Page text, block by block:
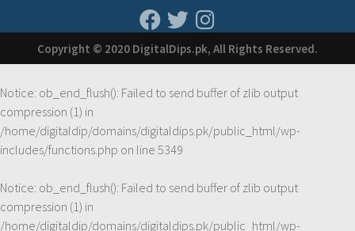
Copyright © 2020 DigitalDips.pk, All Rights Reserved.
Notice: ob_end_flush(): Failed to send buffer of zlib output
compression (1) in
/home/digitaldip/domains/digitaldips.pk/public_html/wp-
includes/functions.php on line 5349
Notice: ob_end_flush(): Failed to send buffer of zlib output
compression (1) in
/home/digitaldip/domains/digitaldips.pk/public_html/wp-